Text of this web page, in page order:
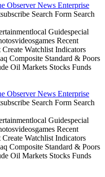
Observer News Enterprise
Search Form Search
Guidespecial
Recent
Watchlist Indicators
Composite Standard & Poors
Oil Markets Stocks Funds
Observer News Enterprise
Search Form Search
Guidespecial
Recent
Watchlist Indicators
Composite Standard & Poors
Oil Markets Stocks Funds